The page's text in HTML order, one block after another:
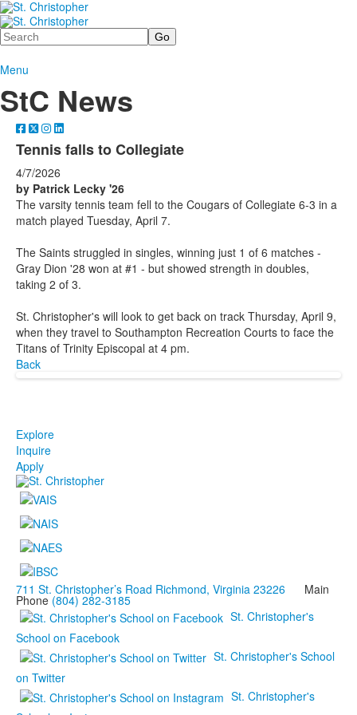
Search
Menu
StC News
Tennis falls to Collegiate
4/7/2026
by Patrick Lecky '26
The varsity tennis team fell to the Cougars of Collegiate 6-3 in a
match played Tuesday, April 7.
The Saints struggled in singles, winning just 1 of 6 matches -
Gray Dion '28 won at #1 - but showed strength in doubles,
taking 2 of 3.
St. Christopher's will look to get back on track Thursday, April 9,
when they travel to Southampton Recreation Courts to face the
Titans of Trinity Episcopal at 4 pm.
Back
Explore
Inquire
Apply
711 St. Christopher’s Road Richmond, Virginia 23226 Main
Phone (804) 282-3185
St. Christopher's
School on Facebook
St. Christopher's School
on Twitter
St. Christopher's